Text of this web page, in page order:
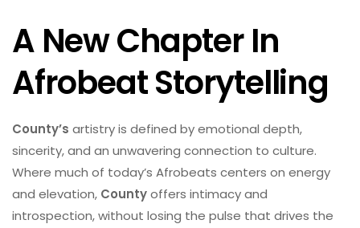
A New Chapter In
Afrobeat Storytelling
County’s artistry is defined by emotional depth,
sincerity, and an unwavering connection to culture.
Where much of today’s Afrobeats centers on energy
and elevation, Countyoffers intimacy and
introspection, without losing the pulse that drives the